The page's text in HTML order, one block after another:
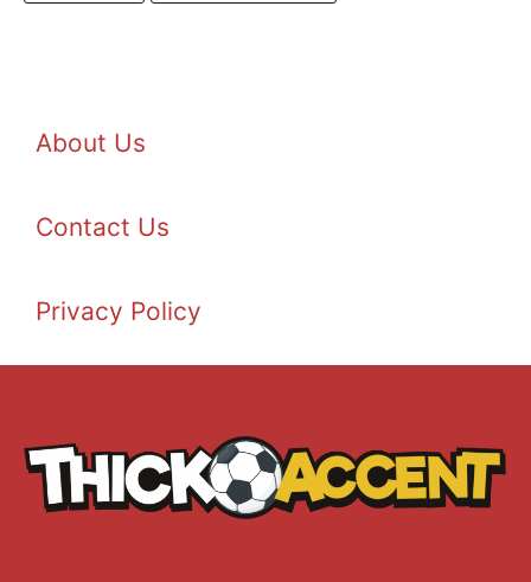
About Us
Contact Us
Privacy Policy